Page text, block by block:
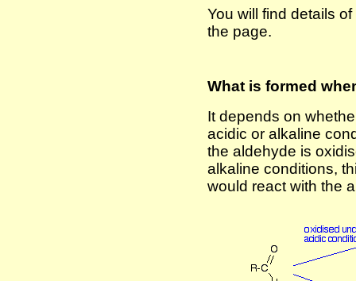
You will find details
the page.
What is formed
It depends on
acidic or alkaline
the aldehyde is
alkaline conditions,
would react with the